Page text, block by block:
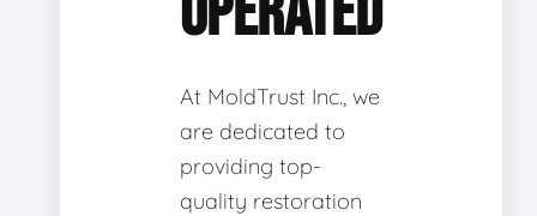
At MoldTrust Inc., we
are dedicated to
providing top-
quality restoration